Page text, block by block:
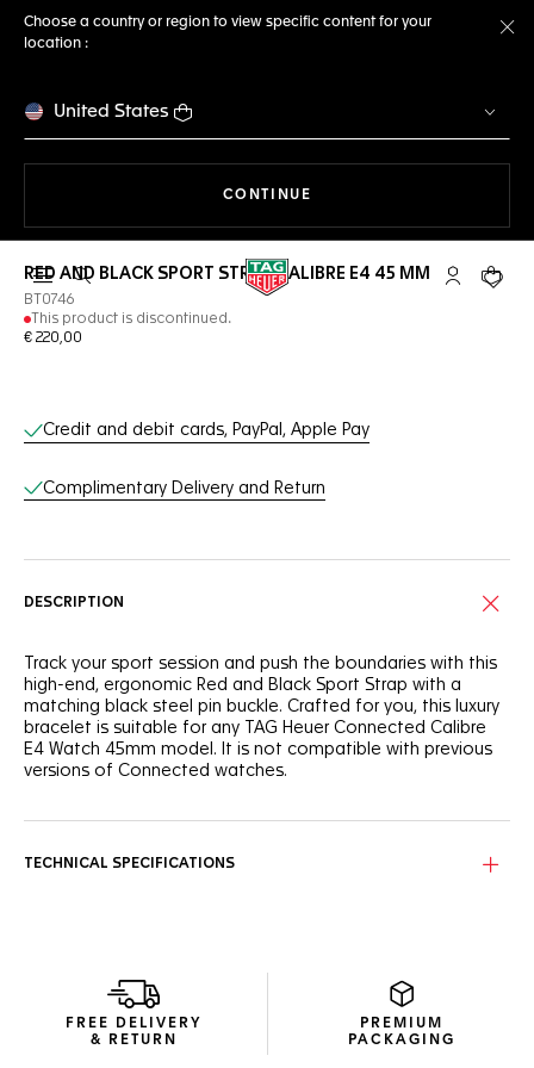
Choose a country or region to view specific content for your
location :
United States
CONTINUE
Open the search My TAGYour
RED AND BLACK SPORT STRAP CALIBRE E4 45 MM
BT0746
This product is discontinued.
€ 220,00
Online Services
Credit and debit cards, PayPal, Apple Pay
Complimentary Delivery and Return
DESCRIPTION
Track your sport session and push the boundaries with this
high-end, ergonomic Red and Black Sport Strap with a
matching black steel pin buckle. Crafted for you, this luxury
bracelet is suitable for any TAG Heuer Connected Calibre
E4 Watch 45mm model. It is not compatible with previous
versions of Connected watches.
TECHNICAL SPECIFICATIONS
FREE DELIVERY
& RETURN
PREMIUM
PACKAGING